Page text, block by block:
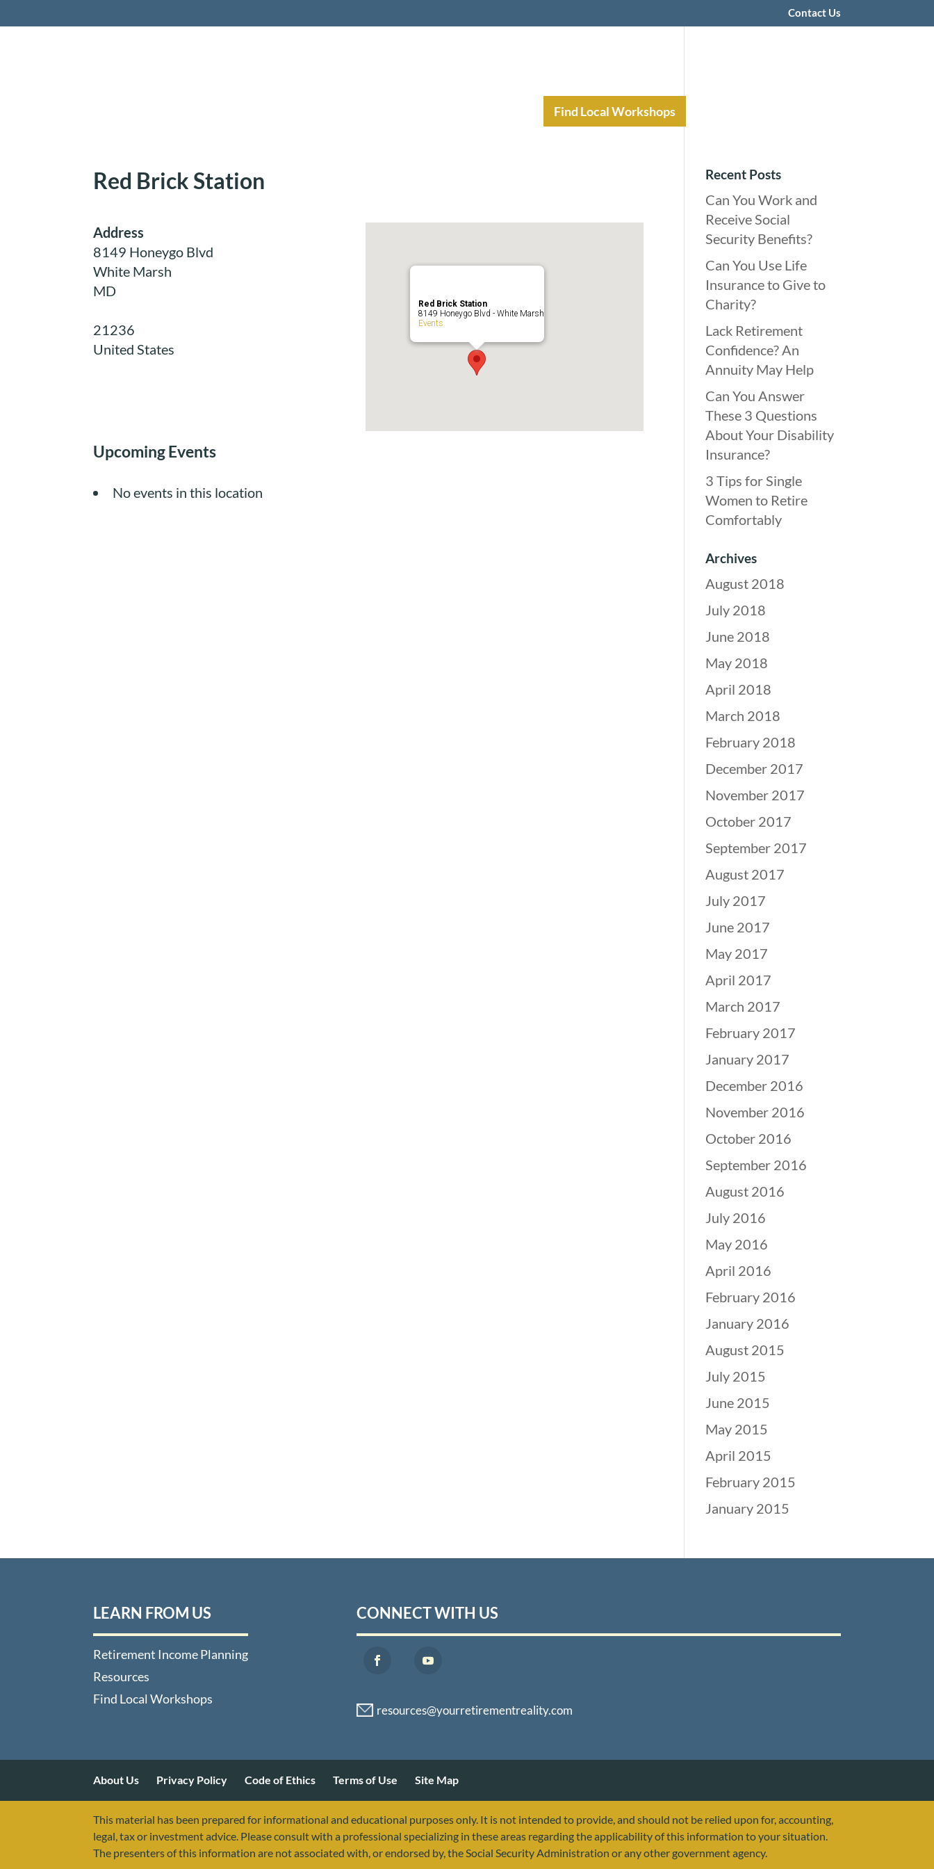
Contact Us
Find Local Workshops
Red Brick Station
Red Brick Station
8149 Honeygo Blvd - White Marsh
Events
Address
8149 Honeygo Blvd
White Marsh
MD
21236
United States
Upcoming Events
No events in this location
Recent Posts
Can You Work and
Receive Social
Security Benefits?
Can You Use Life
Insurance to Give to
Charity?
Lack Retirement
Confidence? An
Annuity May Help
Can You Answer
These 3 Questions
About Your Disability
Insurance?
3 Tips for Single
Women to Retire
Comfortably
Archives
August 2018
July 2018
June 2018
May 2018
April 2018
March 2018
February 2018
December 2017
November 2017
October 2017
September 2017
August 2017
July 2017
June 2017
May 2017
April 2017
March 2017
February 2017
January 2017
December 2016
November 2016
October 2016
September 2016
August 2016
July 2016
May 2016
April 2016
February 2016
January 2016
August 2015
July 2015
June 2015
May 2015
April 2015
February 2015
January 2015
LEARN FROM US
Retirement Income Planning
Resources
Find Local Workshops
CONNECT WITH US
About Us Privacy Policy Code of Ethics Terms of Use Site Map
This material has been prepared for informational and educational purposes only. It is not intended to provide, and should not be relied upon for, accounting,
legal, tax or investment advice. Please consult with a professional specializing in these areas regarding the applicability of this information to your situation.
The presenters of this information are not associated with, or endorsed by, the Social Security Administration or any other government agency.